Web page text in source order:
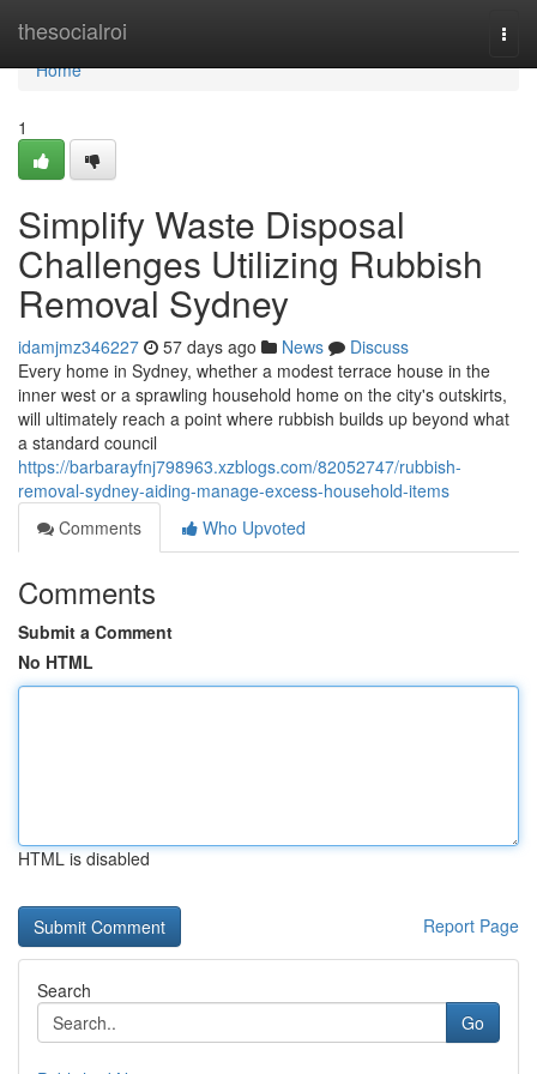
thesocialroi
Home
Home
1
Simplify Waste Disposal
Challenges Utilizing Rubbish
Removal Sydney
idamjmz346227 57 days ago News
Discuss
Every home in Sydney, whether a modest terrace house in the
inner west or a sprawling household home on the city's outskirts,
will ultimately reach a point where rubbish builds up beyond what
a standard council
https://barbarayfnj798963.xzblogs.com/82052747/rubbish-
removal-sydney-aiding-manage-excess-household-items
Comments
Who Upvoted
Comments
Submit a Comment
No HTML
HTML is disabled
Report Page
Search
Go